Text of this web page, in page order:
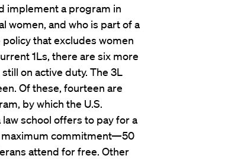
implement a program in
women, and who is part of a
that excludes women
1Ls, there are six more
on active duty. The 3L
Of these, fourteen are
by which the U.S.
school offers to pay for a
maximum commitment—50
attend for free. Other